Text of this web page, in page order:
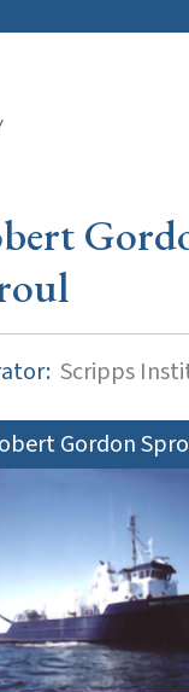
Scripps
Gordon